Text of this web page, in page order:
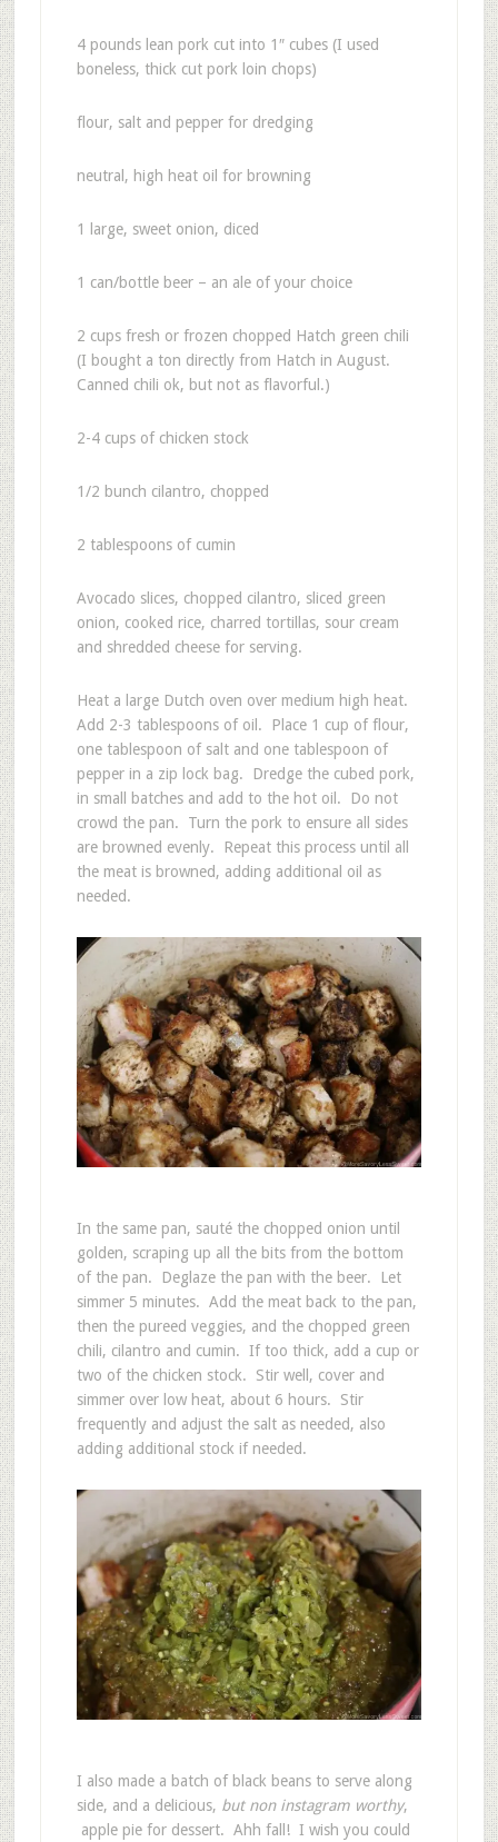
4 pounds lean pork cut into 1″ cubes (I used
boneless, thick cut pork loin chops)
flour, salt and pepper for dredging
neutral, high heat oil for browning
1 large, sweet onion, diced
1 can/bottle beer – an ale of your choice
2 cups fresh or frozen chopped Hatch green chili
(I bought a ton directly from Hatch in August.
Canned chili ok, but not as flavorful.)
2-4 cups of chicken stock
1/2 bunch cilantro, chopped
2 tablespoons of cumin
Avocado slices, chopped cilantro, sliced green
onion, cooked rice, charred tortillas, sour cream
and shredded cheese for serving.
Heat a large Dutch oven over medium high heat.
Add 2-3 tablespoons of oil. Place 1 cup of flour,
one tablespoon of salt and one tablespoon of
pepper in a zip lock bag. Dredge the cubed pork,
in small batches and add to the hot oil. Do not
crowd the pan. Turn the pork to ensure all sides
are browned evenly. Repeat this process until all
the meat is browned, adding additional oil as
needed.
In the same pan, sauté the chopped onion until
golden, scraping up all the bits from the bottom
of the pan. Deglaze the pan with the beer. Let
simmer 5 minutes. Add the meat back to the pan,
then the pureed veggies, and the chopped green
chili, cilantro and cumin. If too thick, add a cup or
two of the chicken stock. Stir well, cover and
simmer over low heat, about 6 hours. Stir
frequently and adjust the salt as needed, also
adding additional stock if needed.
I also made a batch of black beans to serve along
side, and a delicious, but non instagram worthy,
apple pie for dessert. Ahh fall! I wish you could